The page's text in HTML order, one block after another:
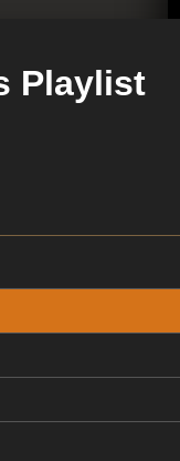
Playlist